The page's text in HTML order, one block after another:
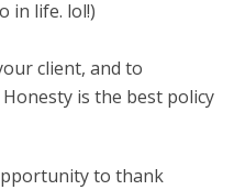
in life. lol!)
client, and to
is the best policy
to thank